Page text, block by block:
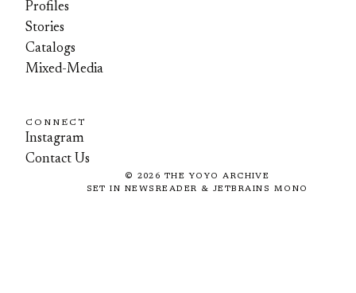
Profiles
Stories
Catalogs
Mixed-Media
CONNECT
Instagram
Contact Us
© 2026 THE YOYO ARCHIVE
SET IN NEWSREADER & JETBRAINS MONO